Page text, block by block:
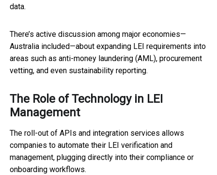
data.
There’s active discussion among major economies—
Australia included—about expanding LEI requirements into
areas such as anti-money laundering (AML), procurement
vetting, and even sustainability reporting.
The Role of Technology in LEI
Management
The roll-out of APIs and integration services allows
companies to automate their LEI verification and
management, plugging directly into their compliance or
onboarding workflows.